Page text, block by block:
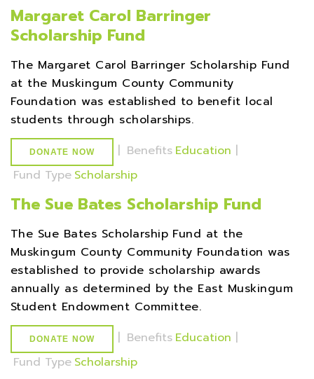
Margaret Carol Barringer
Scholarship Fund
The Margaret Carol Barringer Scholarship Fund
at the Muskingum County Community
Foundation was established to benefit local
students through scholarships.
DONATE NOW | Benefits Education |
Fund Type Scholarship
The Sue Bates Scholarship Fund
The Sue Bates Scholarship Fund at the
Muskingum County Community Foundation was
established to provide scholarship awards
annually as determined by the East Muskingum
Student Endowment Committee.
DONATE NOW | Benefits Education |
Fund Type Scholarship